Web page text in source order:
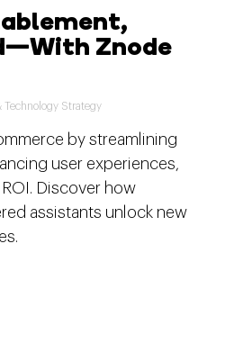
Znode
Technology Strategy
by streamlining
user experiences,
Discover how
assistants unlock new